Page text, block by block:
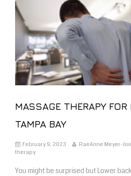
MASSAGE THERAPY FOR
TAMPA BAY
February 9, 2023 RaeAnne Meyer-
therapy
You might be surprised but Lower